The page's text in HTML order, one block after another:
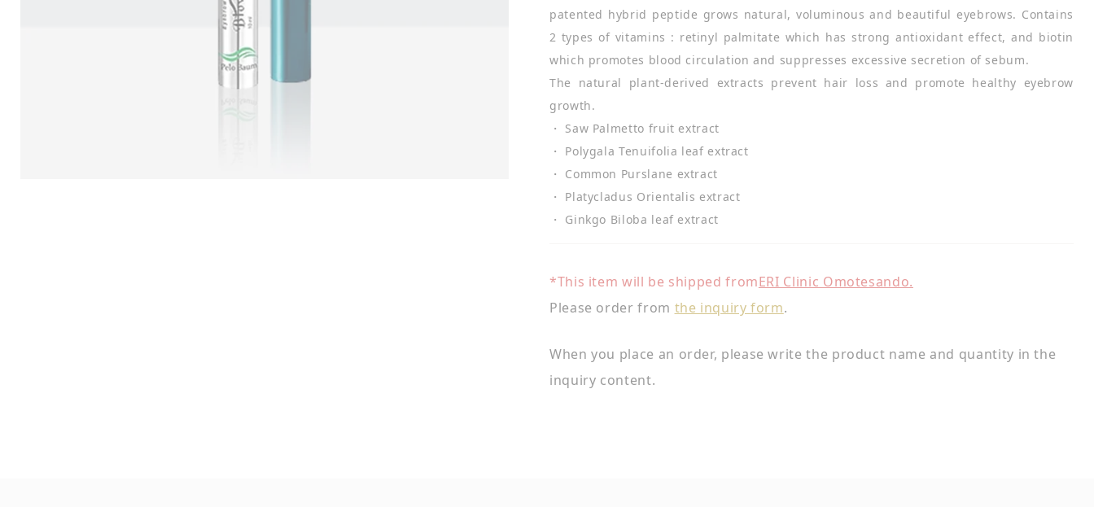
patented hybrid peptide grows natural, voluminous and beautiful eyebrows. Contains
2 types of vitamins : retinyl palmitate which has strong antioxidant effect, and biotin
which promotes blood circulation and suppresses excessive secretion of sebum.
The natural plant-derived extracts prevent hair loss and promote healthy eyebrow
growth.
・ Saw Palmetto fruit extract
・ Polygala Tenuifolia leaf extract
・ Common Purslane extract
・ Platycladus Orientalis extract
・ Ginkgo Biloba leaf extract
*This item will be shipped fromERI Clinic Omotesando.
Please order from the inquiry form.
When you place an order, please write the product name and quantity in the
inquiry content.